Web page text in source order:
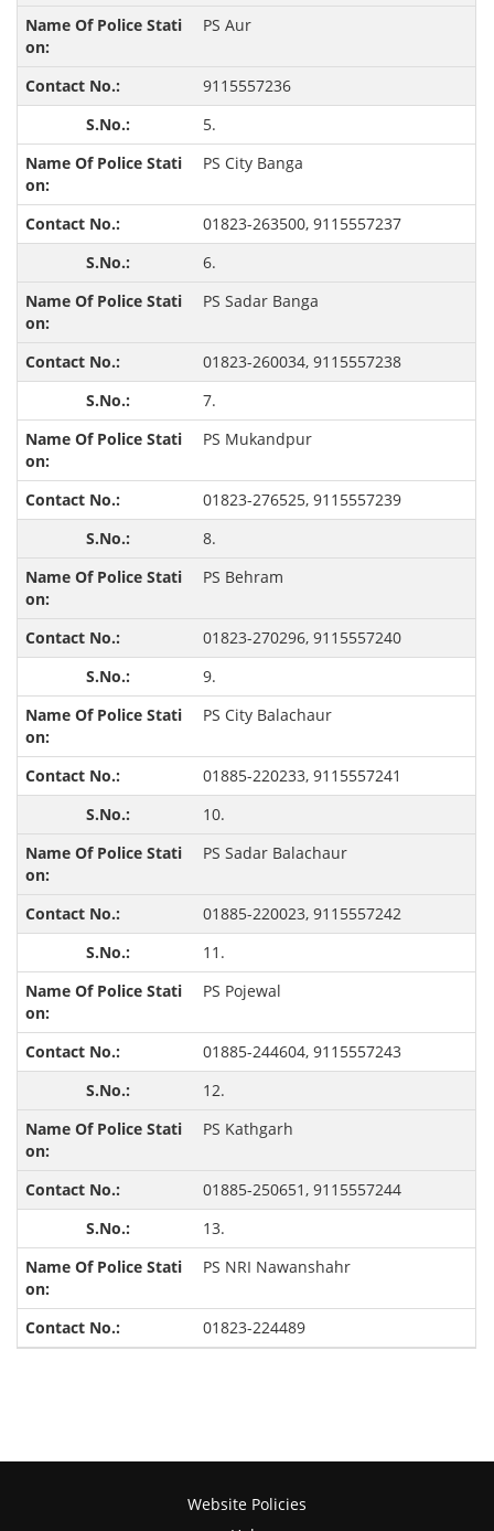
PS Aur
9115557236
5.
PS City Banga
01823-263500, 9115557237
6.
PS Sadar Banga
01823-260034, 9115557238
7.
PS Mukandpur
01823-276525, 9115557239
8.
PS Behram
01823-270296, 9115557240
9.
PS City Balachaur
01885-220233, 9115557241
10.
PS Sadar Balachaur
01885-220023, 9115557242
11.
PS Pojewal
01885-244604, 9115557243
12.
PS Kathgarh
01885-250651, 9115557244
13.
PS NRI Nawanshahr
01823-224489
Website Policies